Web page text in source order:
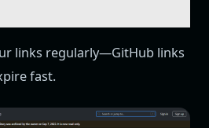
links regularly—GitHub links
fast.